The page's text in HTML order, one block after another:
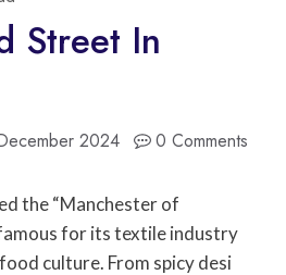
Street In
2024 0 Comments
the “Manchester of
for its textile industry
culture. From spicy desi